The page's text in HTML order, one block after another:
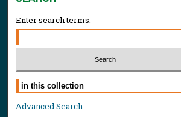
Enter search terms:
Select context to search:
Advanced Search